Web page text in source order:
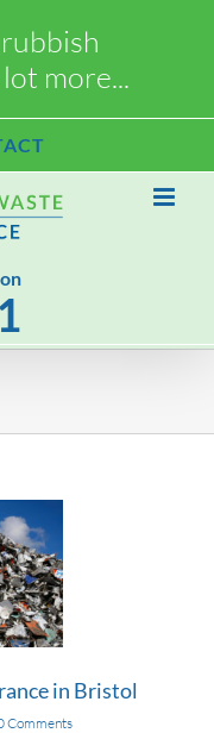
more...
in Bristol
Comments